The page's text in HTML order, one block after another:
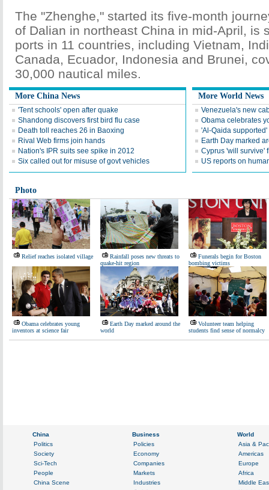
The "Zhenghe," started its five-month
of Dalian in northeast China in mid-April, is
ports in 11 countries, including Vietnam,
Canada, Ecuador, Indonesia and Brunei,
30,000 nautical miles.
More China News
'Tent schools' open after quake
Shandong discovers first bird flu case
Death toll reaches 26 in Baoxing
Rival Web firms join hands
Nation's IPR suits see spike in 2012
Six called out for misuse of govt vehicles
More World News
Venezuela's new
Obama celebrates
'Al-Qaida
Earth Day marked
Cyprus 'will survive'
US reports on
Photo
Relief reaches isolated village
Rainfall poses new threats to
quake-hit region
Funerals begin for Boston
bombing victims
Obama celebrates young
inventors at science fair
Earth Day marked around the
world
Volunteer team helping
students find sense of normalcy